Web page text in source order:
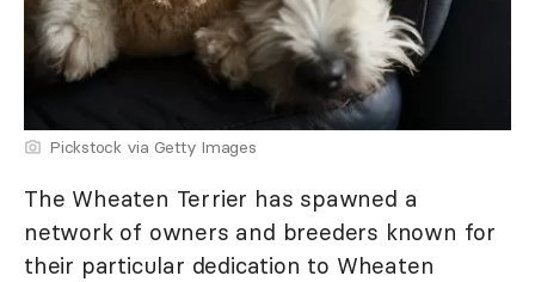
Pickstock via Getty Images
The Wheaten Terrier has spawned a
network of owners and breeders known for
their particular dedication to Wheaten